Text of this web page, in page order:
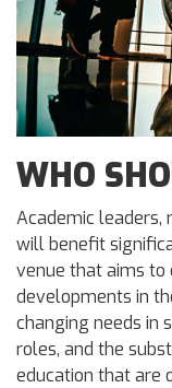
WHO
Academic leaders,
will benefit
venue that aims to
developments in
changing needs in
roles, and the
education that are